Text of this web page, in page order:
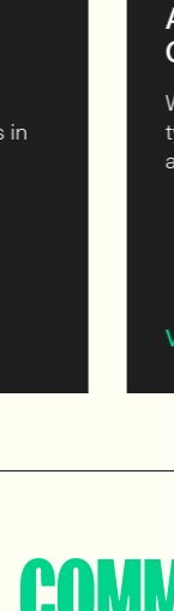
Guide
We’ve
typically
agencies
VIEW &